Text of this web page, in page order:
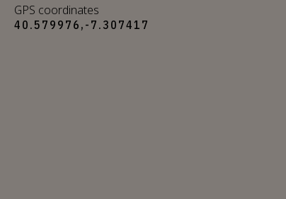
GPS coordinates
40.579976,-7.307417